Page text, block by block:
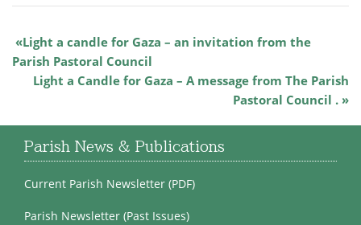
Light a candle for Gaza – an invitation from the
Parish Pastoral Council
Light a Candle for Gaza – A message from The Parish
Pastoral Council .
Parish News & Publications
Current Parish Newsletter (PDF)
Parish Newsletter (Past Issues)